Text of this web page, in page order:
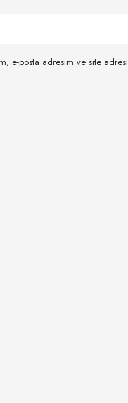
e-posta adresim ve site